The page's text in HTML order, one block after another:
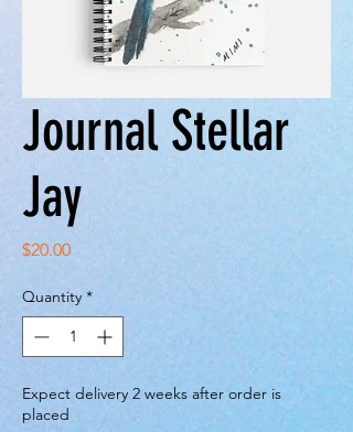
Journal Stellar
Jay
$20.00Price
Quantity *
Expect delivery 2 weeks after order is
placed